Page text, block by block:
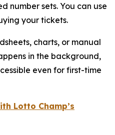
number sets. You can use
your tickets.
charts, or manual
in the background,
even for first-time
Lotto Champ’s